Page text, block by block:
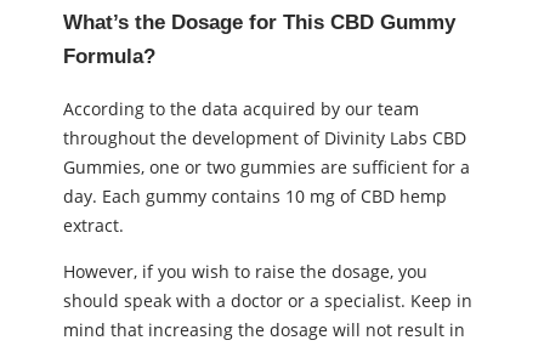
What’s the Dosage for This CBD Gummy
Formula?
According to the data acquired by our team
throughout the development of Divinity Labs CBD
Gummies, one or two gummies are sufficient for a
day. Each gummy contains 10 mg of CBD hemp
extract.
However, if you wish to raise the dosage, you
should speak with a doctor or a specialist. Keep in
mind that increasing the dosage will not result in